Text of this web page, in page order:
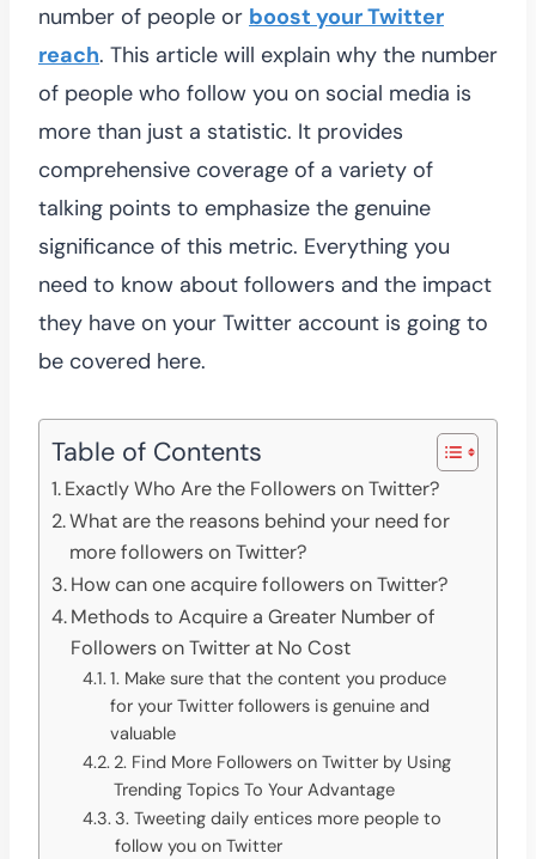
number of people or boost your Twitter
reach. This article will explain why the number
of people who follow you on social media is
more than just a statistic. It provides
comprehensive coverage of a variety of
talking points to emphasize the genuine
significance of this metric. Everything you
need to know about followers and the impact
they have on your Twitter account is going to
be covered here.
Table of Contents
Exactly Who Are the Followers on Twitter?
What are the reasons behind your need for
more followers on Twitter?
How can one acquire followers on Twitter?
Methods to Acquire a Greater Number of
Followers on Twitter at No Cost
1. Make sure that the content you produce
for your Twitter followers is genuine and
valuable
2. Find More Followers on Twitter by Using
Trending Topics To Your Advantage
3. Tweeting daily entices more people to
follow you on Twitter